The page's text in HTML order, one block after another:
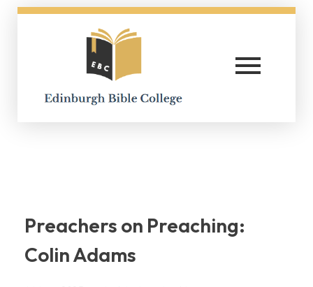
Preachers on Preaching:
Colin Adams